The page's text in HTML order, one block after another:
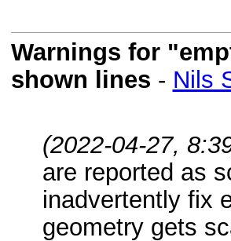
Warnings for
shown lines - Nils
(2022-04-27,
are reported as
inadvertently fix
geometry gets